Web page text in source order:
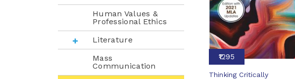
Human Values &
Professional Ethics
Literature
Mass
Communication
₹1295
Thinking Critically